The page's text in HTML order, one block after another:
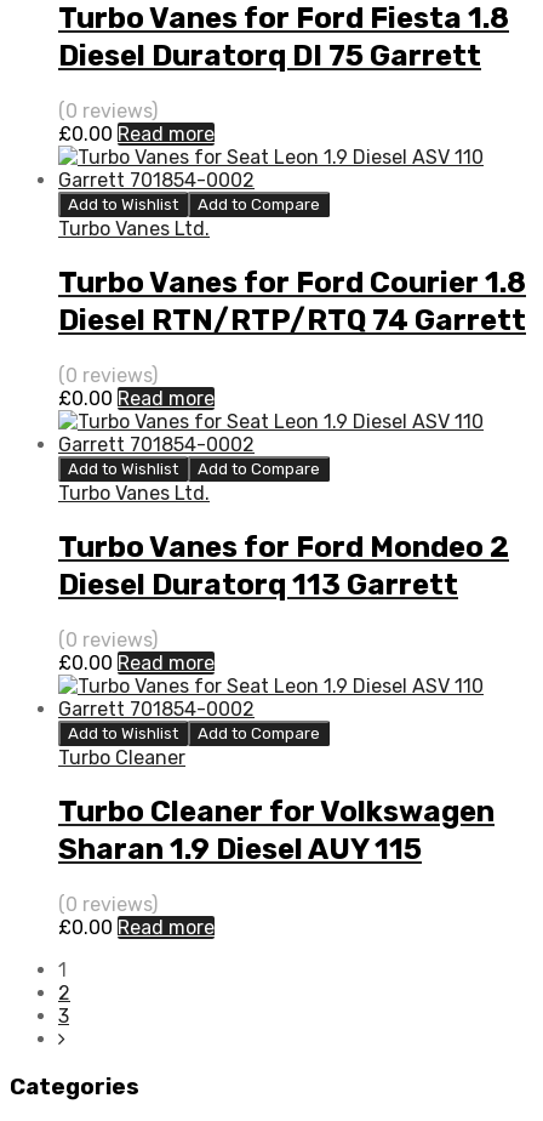
Turbo Vanes for Ford Fiesta 1.8
Diesel Duratorq DI 75 Garrett
802419-5001S
(0 reviews)
£0.00 Read more
Add to Wishlist Add to Compare
Turbo Vanes Ltd.
Turbo Vanes for Ford Courier 1.8
Diesel RTN/RTP/RTQ 74 Garrett
802419-5001S
(0 reviews)
£0.00 Read more
Add to Wishlist Add to Compare
Turbo Vanes Ltd.
Turbo Vanes for Ford Mondeo 2
Diesel Duratorq 113 Garrett
704226-5007S
(0 reviews)
£0.00 Read more
Add to Wishlist Add to Compare
Turbo Cleaner
Turbo Cleaner for Volkswagen
Sharan 1.9 Diesel AUY 115
Garrett 454232-5014S
(0 reviews)
£0.00 Read more
1
2
3
Categories